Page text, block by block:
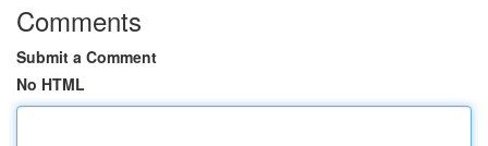
Comments
Submit a Comment
No HTML